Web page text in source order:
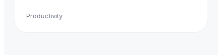
Productivity